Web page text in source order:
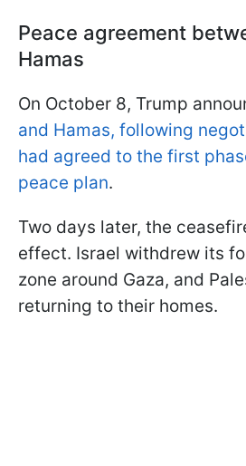
Peace agreement
Hamas
On October 8, Trump
and Hamas, following
had agreed to the first
peace plan.
Two days later, the
effect. Israel withdrew its
zone around Gaza, and
returning to their homes.